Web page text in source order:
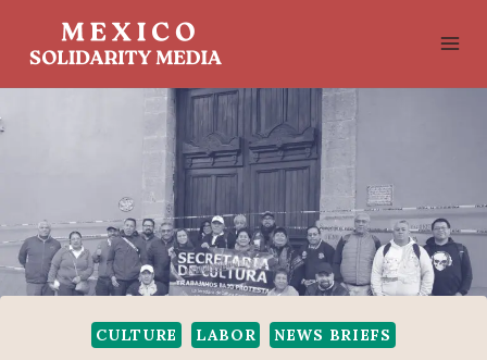
CULTURE LABOR NEWS BRIEFS